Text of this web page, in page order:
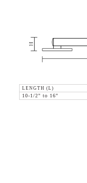
LENGTH (L)
10-1/2" to 16"